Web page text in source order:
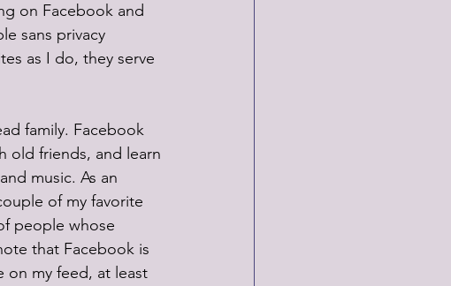
on Facebook and
sans privacy
as I do, they serve
family. Facebook
old friends, and learn
music. As an
of my favorite
people whose
that Facebook is
on my feed, at least